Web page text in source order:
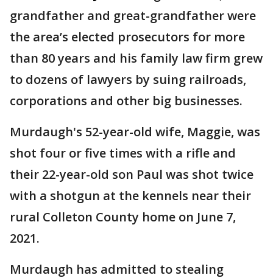
grandfather and great-grandfather were
the area’s elected prosecutors for more
than 80 years and his family law firm grew
to dozens of lawyers by suing railroads,
corporations and other big businesses.
Murdaugh's 52-year-old wife, Maggie, was
shot four or five times with a rifle and
their 22-year-old son Paul was shot twice
with a shotgun at the kennels near their
rural Colleton County home on June 7,
2021.
Murdaugh has admitted to stealing